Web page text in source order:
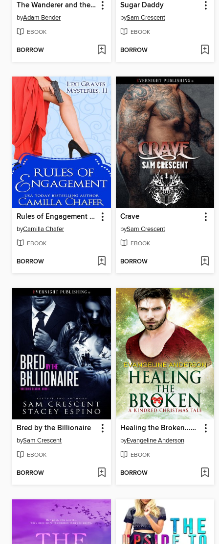
The Wanderer and the New West
byAdam Bender
EBOOK
BORROW
Sugar Daddy
bySam Crescent
EBOOK
BORROW
Rules of Engagement (Lexi Graves Mysteries, 11)
byCamilla Chafer
EBOOK
BORROW
Crave
bySam Crescent
EBOOK
BORROW
Bred by the Billionaire
bySam Crescent
EBOOK
BORROW
Healing the Broken...Book 4 in the Kindred Tales Series
byEvangeline Anderson
EBOOK
BORROW